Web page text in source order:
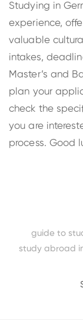
Studying in
experience,
valuable
intakes,
Master’s and
plan your
check the
you are
process. Good
guide to
study abroad